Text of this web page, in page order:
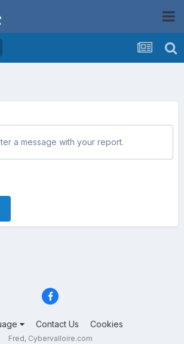
a message with your report.
Contact Us Cookies
Fred, Cybervalloire.com